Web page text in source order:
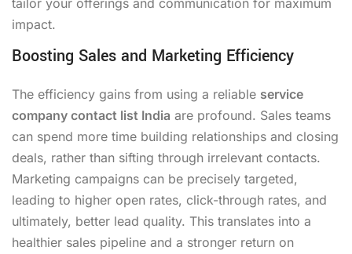
impact.
Boosting Sales and Marketing Efficiency
The efficiency gains from using a reliable service
company contact list India are profound. Sales teams
can spend more time building relationships and closing
deals, rather than sifting through irrelevant contacts.
Marketing campaigns can be precisely targeted,
leading to higher open rates, click-through rates, and
ultimately, better lead quality. This translates into a
healthier sales pipeline and a stronger return on